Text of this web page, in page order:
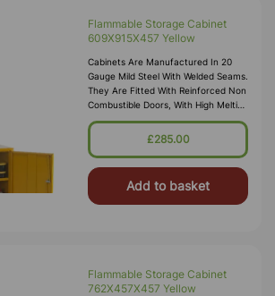
Flammable Storage Cabinet
609X915X457 Yellow
Cabinets Are Manufactured In 20
Gauge Mild Steel With Welded Seams.
They Are Fitted With Reinforced Non
Combustible Doors, With High Melting
Point Hinges, And Lockable “L”
Handle With 2 Point Locking
£285.00
Add to basket
Flammable Storage Cabinet
762X457X457 Yellow